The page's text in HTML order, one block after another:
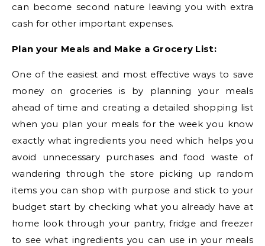
can become second nature leaving you with extra
cash for other important expenses.
Plan your Meals and Make a Grocery List:
One of the easiest and most effective ways to save
money on groceries is by planning your meals
ahead of time and creating a detailed shopping list
when you plan your meals for the week you know
exactly what ingredients you need which helps you
avoid unnecessary purchases and food waste of
wandering through the store picking up random
items you can shop with purpose and stick to your
budget start by checking what you already have at
home look through your pantry, fridge and freezer
to see what ingredients you can use in your meals